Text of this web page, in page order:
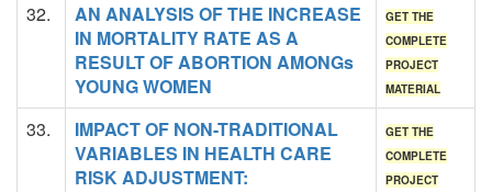
32.
AN ANALYSIS OF THE INCREASE
IN MORTALITY RATE AS A
RESULT OF ABORTION AMONGs
YOUNG WOMEN
GET THE
COMPLETE
PROJECT
MATERIAL
33.
IMPACT OF NON-TRADITIONAL
VARIABLES IN HEALTH CARE
RISK ADJUSTMENT:
GET THE
COMPLETE
PROJECT